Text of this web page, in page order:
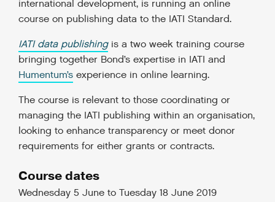
international development, is running an online
course on publishing data to the IATI Standard.
IATI data publishingis a two week training course
bringing together Bond’s expertise in IATI and
Humentum’s experience in online learning.
The course is relevant to those coordinating or
managing the IATI publishing within an organisation,
looking to enhance transparency or meet donor
requirements for either grants or contracts.
Course dates
Wednesday 5 June to Tuesday 18 June 2019